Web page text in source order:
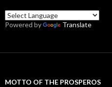
Powered by Translate
MOTTO OF THE PROSPEROS